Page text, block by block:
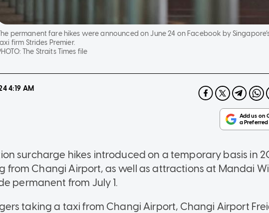
permanent fare hikes were announced on June 24 on Facebook by
firm Strides Premier.
The Straits Times file
4:19 AM
surcharge hikes introduced on a temporary basis in
from Changi Airport, as well as attractions at Mandai
permanent from July 1.
taking a taxi from Changi Airport, Changi Airport